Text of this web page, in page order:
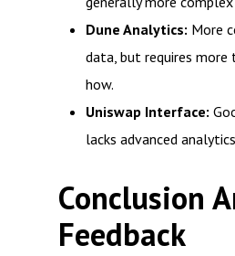
Dune Analytics: More
data, but requires more
how.
Uniswap Interface:
lacks advanced
Conclusion
Feedback